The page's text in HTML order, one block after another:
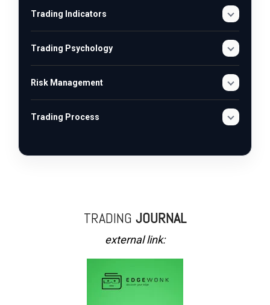
Trading Indicators
Trading Psychology
Risk Management
Trading Process
TRADING JOURNAL
external link: